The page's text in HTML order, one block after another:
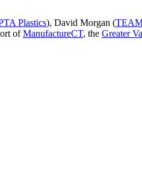
Plastics), David Morgan (
ofManufactureCT, the Greater